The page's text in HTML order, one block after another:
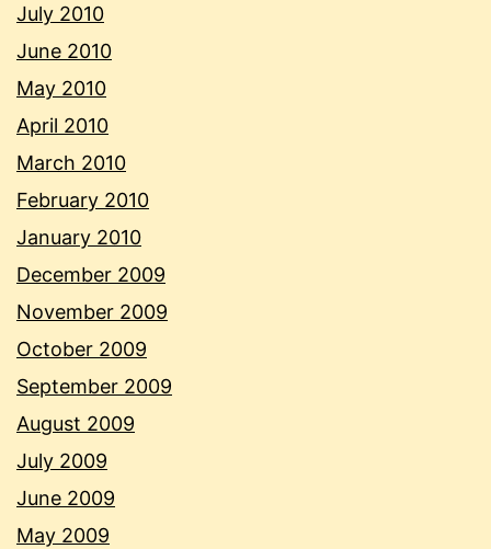
July 2010
June 2010
May 2010
April 2010
March 2010
February 2010
January 2010
December 2009
November 2009
October 2009
September 2009
August 2009
July 2009
June 2009
May 2009